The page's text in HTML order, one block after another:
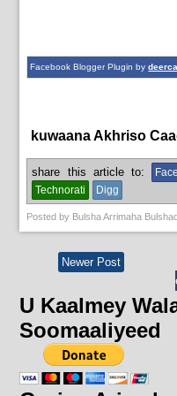
Facebook Blogger Plugin by
kuwaana Akhriso
share this article to:
Technorati
Digg
Posted by Bulsha Arrimaha
Newer Post
U Kaalmey
Soomaaliyeed